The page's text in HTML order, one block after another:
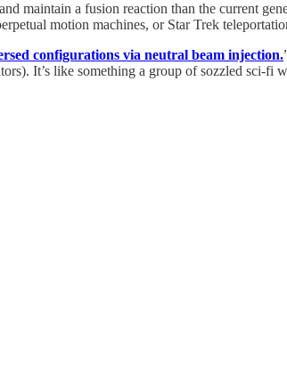
maintain a fusion reaction than the current
motion machines, or Star Trek
configurations via neutral beam injection.
It’s like something a group of sozzled sci-fi